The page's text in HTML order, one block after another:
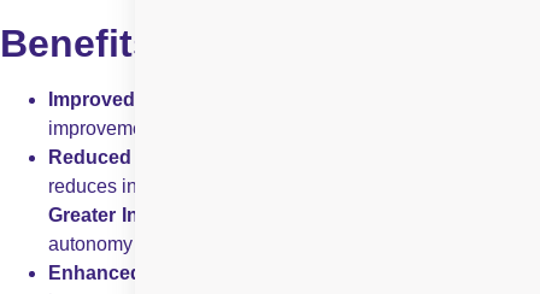
Benefits of Timely Surgery
Improved Vision:
improvements immediately after surgery.
Reduced Fall Risk:
reduces injury risk.
Greater Independence:
autonomy in daily activities.
Enhanced Quality of Life: